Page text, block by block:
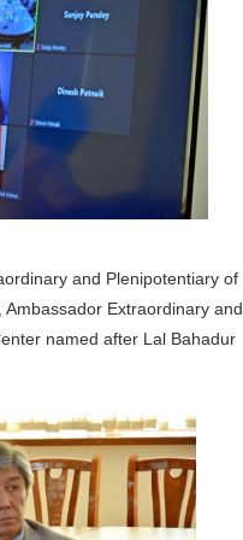
and Plenipotentiary of
Extraordinary and
named after Lal Bahadur